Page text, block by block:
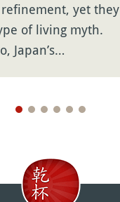
yet they
of living myth.
Japan’s…